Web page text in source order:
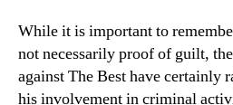
While it is important to
not necessarily proof of guilt,
against The Best have certainly
his involvement in criminal